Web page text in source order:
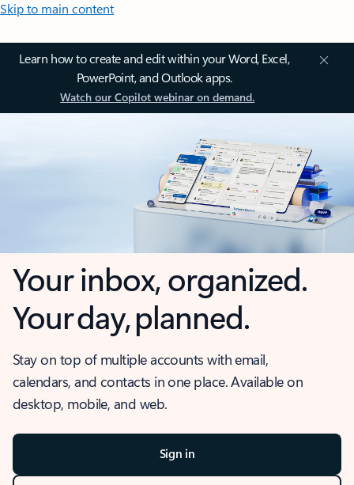
Skip to main content
Learn how to create and edit within your Word, Excel,
PowerPoint, and Outlook apps.
Watch our Copilot webinar on demand.
Your inbox, organized.
Your day, planned.
Stay on top of multiple accounts with email,
calendars, and contacts in one place. Available on
desktop, mobile, and web.
Sign in